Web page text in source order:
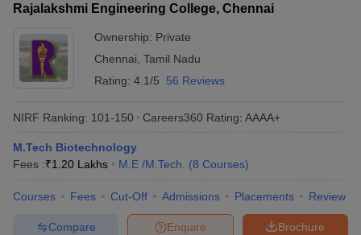
Rajalakshmi Engineering College, Chennai
Ownership: Private
Chennai Tamil Nadu
Rating: 4.1/5 56 Reviews
NIRF Ranking: 101-150 Careers360 Rating: AAAA+
M.Tech Biotechnology
Fees :₹1.20 Lakhs M.E /M.Tech. (8 Courses)
Courses Fees Cut-Off Admissions Placements Review
Brochure
Enquire
Compare